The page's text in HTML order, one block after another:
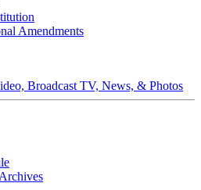
Amendments
Broadcast TV, News, & Photos